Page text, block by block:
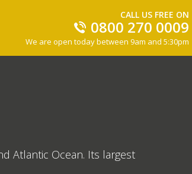
CALL US FREE ON
0800 270 0009
We are open today between 9am and 5:30pm
Atlantic Ocean. Its largest